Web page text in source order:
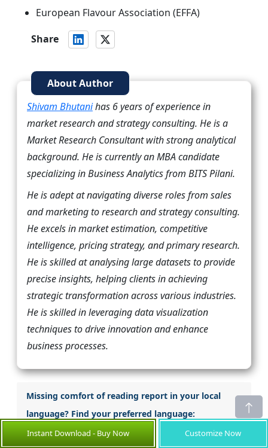
European Flavour Association (EFFA)
Share
About Author
Shivam Bhutanihas 6 years of experience in
market research and strategy consulting. He is a
Market Research Consultant with strong analytical
background. He is currently an MBA candidate
specializing in Business Analytics from BITS Pilani.
He is adept at navigating diverse roles from sales
and marketing to research and strategy consulting.
He excels in market estimation, competitive
intelligence, pricing strategy, and primary research.
He is skilled at analysing large datasets to provide
precise insights, helping clients in achieving
strategic transformation across various industries.
He is skilled in leveraging data visualization
techniques to drive innovation and enhance
business processes.
Missing comfort of reading report in your local
language? Find your preferred language:
Instant Download - Buy Now Customize Now